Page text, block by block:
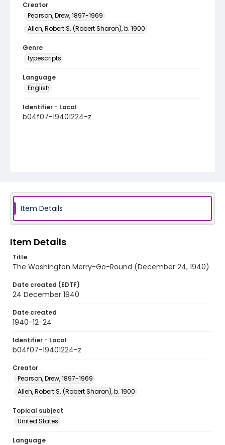
Creator
Pearson, Drew, 1897-1969
Allen, Robert S. (Robert Sharon), b. 1900
Genre
typescripts
Language
English
Identifier - Local
b04f07-19401224-z
Item Details
Item Details
Title
The Washington Merry-Go-Round (December 24, 1940)
Date created (EDTF)
24 December 1940
Date created
1940-12-24
Identifier - Local
b04f07-19401224-z
Creator
Pearson, Drew, 1897-1969
Allen, Robert S. (Robert Sharon), b. 1900
Topical subject
United States
Language